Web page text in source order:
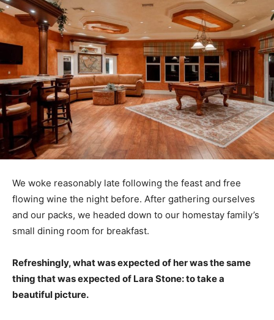
We woke reasonably late following the feast and free
flowing wine the night before. After gathering ourselves
and our packs, we headed down to our homestay family’s
small dining room for breakfast.
Refreshingly, what was expected of her was the same
thing that was expected of Lara Stone: to take a
beautiful picture.